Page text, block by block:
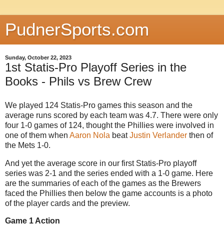
PudnerSports.com
Sunday, October 22, 2023
1st Statis-Pro Playoff Series in the
Books - Phils vs Brew Crew
We played 124 Statis-Pro games this season and the
average runs scored by each team was 4.7. There were only
four 1-0 games of 124, thought the Phillies were involved in
one of them when Aaron Nola beatJustin Verlander then of
the Mets 1-0.
And yet the average score in our first Statis-Pro playoff
series was 2-1 and the series ended with a 1-0 game. Here
are the summaries of each of the games as the Brewers
faced the Phillies then below the game accounts is a photo
of the player cards and the preview.
Game 1 Action